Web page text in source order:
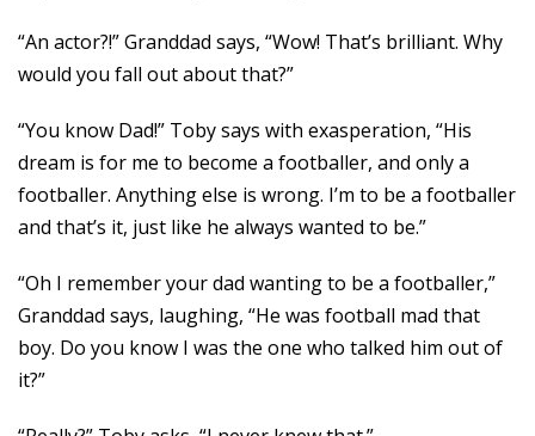
“An actor?!” Granddad says, “Wow! That’s brilliant. Why
would you fall out about that?”
“You know Dad!” Toby says with exasperation, “His
dream is for me to become a footballer, and only a
footballer. Anything else is wrong. I’m to be a footballer
and that’s it, just like he always wanted to be.”
“Oh I remember your dad wanting to be a footballer,”
Granddad says, laughing, “He was football mad that
boy. Do you know I was the one who talked him out of
it?”